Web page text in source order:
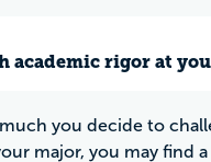
academic rigor at
you decide to
major, you may find